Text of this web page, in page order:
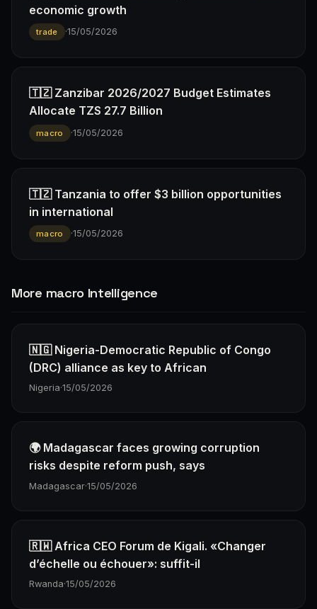
economic growth
trade ·15/05/2026
🇹🇿 Zanzibar 2026/2027 Budget Estimates
Allocate TZS 27.7 Billion
macro ·15/05/2026
🇹🇿 Tanzania to offer $3 billion opportunities
in international
macro ·15/05/2026
More macro Intelligence
🇳🇬 Nigeria-Democratic Republic of Congo
(DRC) alliance as key to African
Nigeria·15/05/2026
🌍 Madagascar faces growing corruption
risks despite reform push, says
Madagascar·15/05/2026
🇷🇼 Africa CEO Forum de Kigali. «Changer
d’échelle ou échouer»: suffit-il
Rwanda·15/05/2026